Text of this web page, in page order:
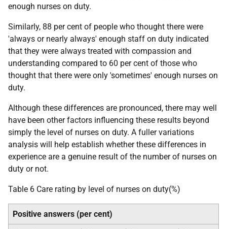
enough nurses on duty.
Similarly, 88 per cent of people who thought there were
'always or nearly always' enough staff on duty indicated
that they were always treated with compassion and
understanding compared to 60 per cent of those who
thought that there were only 'sometimes' enough nurses on
duty.
Although these differences are pronounced, there may well
have been other factors influencing these results beyond
simply the level of nurses on duty. A fuller variations
analysis will help establish whether these differences in
experience are a genuine result of the number of nurses on
duty or not.
Table 6 Care rating by level of nurses on duty(%)
Positive answers (per cent)